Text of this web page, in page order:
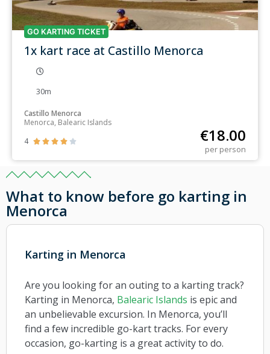
GO KARTING TICKET
1x kart race at Castillo Menorca
30m
Castillo Menorca
Menorca, Balearic Islands
4
     €18.00
per person
What to know before go karting in
Menorca
Karting in Menorca
Are you looking for an outing to a karting track?
Karting in Menorca, Balearic Islands is epic and
an unbelievable excursion. In Menorca, you’ll
find a few incredible go-kart tracks. For every
occasion, go-karting is a great activity to do.